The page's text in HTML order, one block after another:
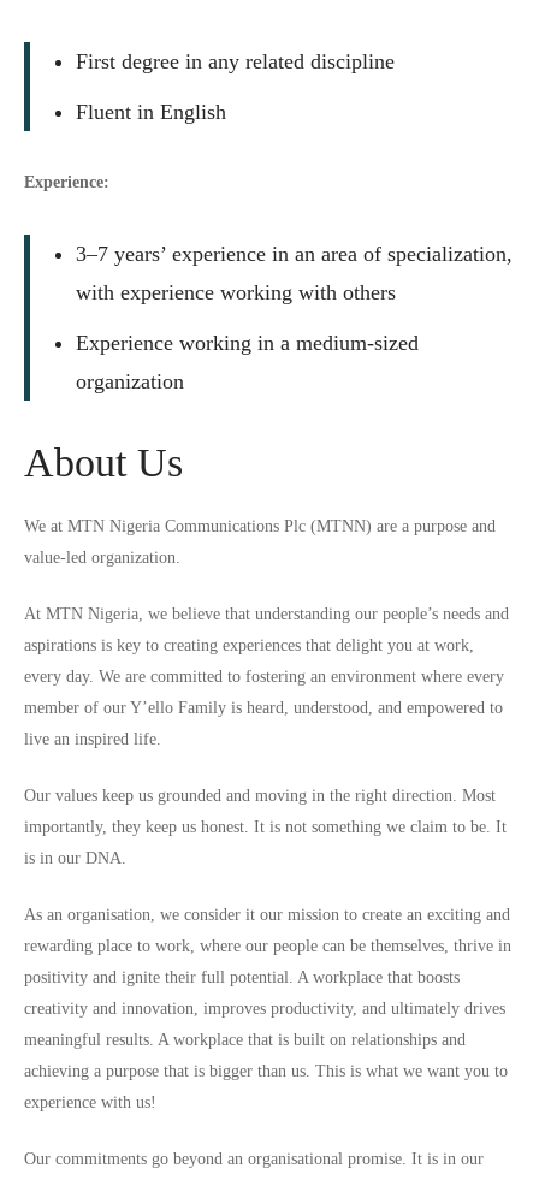
First degree in any related discipline
Fluent in English
Experience:
3–7 years’ experience in an area of specialization,
with experience working with others
Experience working in a medium-sized
organization
About Us
We at MTN Nigeria Communications Plc (MTNN) are a purpose and
value-led organization.
At MTN Nigeria, we believe that understanding our people’s needs and
aspirations is key to creating experiences that delight you at work,
every day. We are committed to fostering an environment where every
member of our Y’ello Family is heard, understood, and empowered to
live an inspired life.
Our values keep us grounded and moving in the right direction. Most
importantly, they keep us honest. It is not something we claim to be. It
is in our DNA.
As an organisation, we consider it our mission to create an exciting and
rewarding place to work, where our people can be themselves, thrive in
positivity and ignite their full potential. A workplace that boosts
creativity and innovation, improves productivity, and ultimately drives
meaningful results. A workplace that is built on relationships and
achieving a purpose that is bigger than us. This is what we want you to
experience with us!
Our commitments go beyond an organisational promise. It is in our